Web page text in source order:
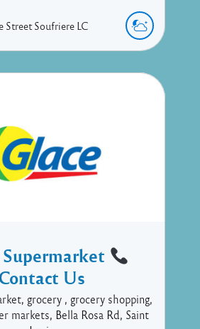
Street Soufriere LC
Us
grocery , grocery shopping,
markets, Bella Rosa Rd, Saint